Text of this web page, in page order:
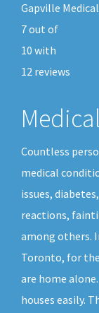
Gapville
7out of
10 with
12 reviews
Countless
medical
issues,
reactions,
among others.
Toronto, for
are home
houses easily.